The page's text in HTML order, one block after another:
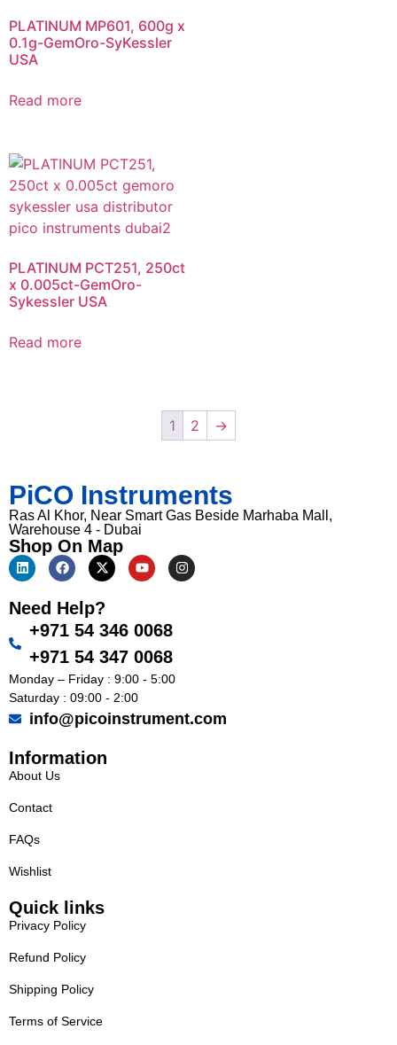
PLATINUM MP601, 600g x
0.1g-GemOro-SyKessler
USA
Read more
PLATINUM PCT251, 250ct
x 0.005ct-GemOro-
Sykessler USA
Read more
1 2 →
PiCO Instruments
Ras Al Khor, Near Smart Gas Beside Marhaba Mall,
Warehouse 4 - Dubai
Shop On Map
Need Help?
+971 54 346 0068
+971 54 347 0068
Monday – Friday : 9:00 - 5:00
Saturday : 09:00 - 2:00
info@picoinstrument.com
Information
About Us
Contact
FAQs
Wishlist
Quick links
Privacy Policy
Refund Policy
Shipping Policy
Terms of Service